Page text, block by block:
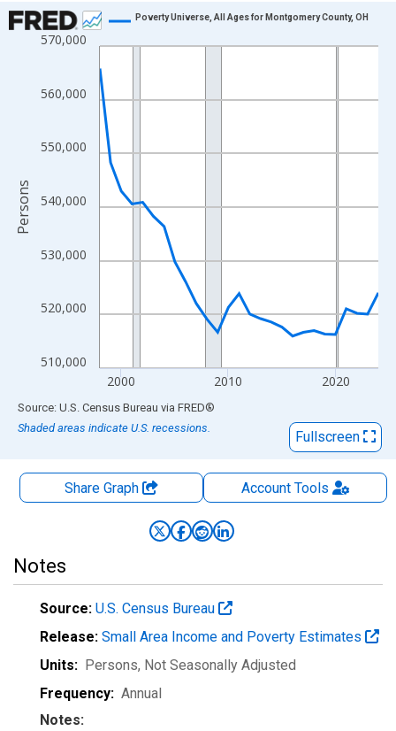
Chart
Line chart with 27 data points.
View as data table, Chart
The chart has 1 X axis displaying xAxis. Data ranges from
The chart has 2 Y axes displaying Persons and yAxisRight.
510,000
520,000
530,000
540,000
550,000
560,000
570,000
2000 2010 2020
Poverty Universe, All Ages for Montgomery County, OH
Persons
End of interactive chart.
Source: U.S. Census Bureau via FRED®
Shaded areas indicate U.S. recessions.
Fullscreen
Share Graph AccountTools
Notes
Source: U.S. Census Bureau
Release: Small Area Income and Poverty Estimates
Units: Persons, Not Seasonally Adjusted
Frequency: Annual
Notes: